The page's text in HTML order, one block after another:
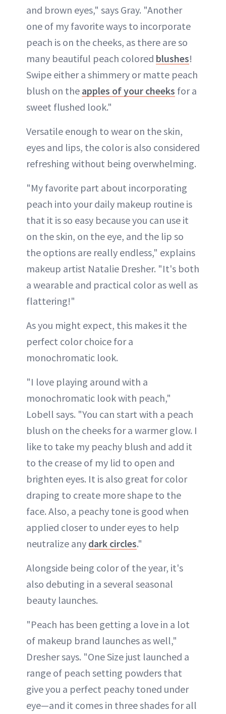
and brown eyes," says Gray. "Another
one of my favorite ways to incorporate
peach is on the cheeks, as there are so
many beautiful peach colored blushes!
Swipe either a shimmery or matte peach
blush on the apples of your cheeks for a
sweet flushed look."
Versatile enough to wear on the skin,
eyes and lips, the color is also considered
refreshing without being overwhelming.
"My favorite part about incorporating
peach into your daily makeup routine is
that it is so easy because you can use it
on the skin, on the eye, and the lip so
the options are really endless," explains
makeup artist Natalie Dresher. "It's both
a wearable and practical color as well as
flattering!"
As you might expect, this makes it the
perfect color choice for a
monochromatic look.
"I love playing around with a
monochromatic look with peach,"
Lobell says. "You can start with a peach
blush on the cheeks for a warmer glow. I
like to take my peachy blush and add it
to the crease of my lid to open and
brighten eyes. It is also great for color
draping to create more shape to the
face. Also, a peachy tone is good when
applied closer to under eyes to help
neutralize any dark circles."
Alongside being color of the year, it's
also debuting in a several seasonal
beauty launches.
"Peach has been getting a love in a lot
of makeup brand launches as well,"
Dresher says. "One Size just launched a
range of peach setting powders that
give you a perfect peachy toned under
eye—and it comes in three shades for all